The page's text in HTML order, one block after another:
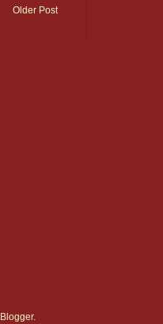
Older Post
Blogger.